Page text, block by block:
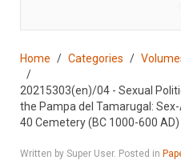
Home Categories
20215303(en)/04 - Sexual
the Pampa del Tamarugal:
40 Cemetery (BC 1000-600 AD)
Written by Super User. Posted in